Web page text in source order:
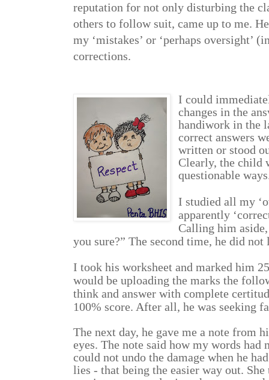
reputation for not only disturbing the
others to follow suit, came up to me.
my ‘mistakes’ or ‘perhaps oversight’
corrections.
I could
changes in the
handiwork in the
correct answers
written or stood
Clearly, the child
questionable
I studied all my
apparently
Calling him
you sure?” The second time, he did not
I took his worksheet and marked him
would be uploading the marks the
think and answer with complete
100% score. After all, he was seeking
The next day, he gave me a note from
eyes. The note said how my words had
could not undo the damage when he
lies - that being the easier way out.